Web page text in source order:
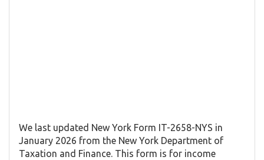
We last updated New York Form IT-2658-NYS in
January 2026 from the New York Department of
Taxation and Finance. This form is for income